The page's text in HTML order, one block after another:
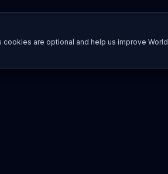
are optional and help us improve World